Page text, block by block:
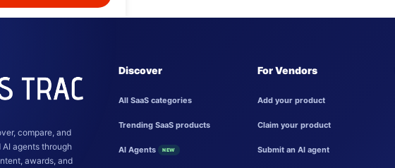
compare, and
agents through
awards, and
Discover
All SaaS categories
Trending SaaS products
AI Agents NEW
For Vendors
Add your product
Claim your product
Submit an AI agent